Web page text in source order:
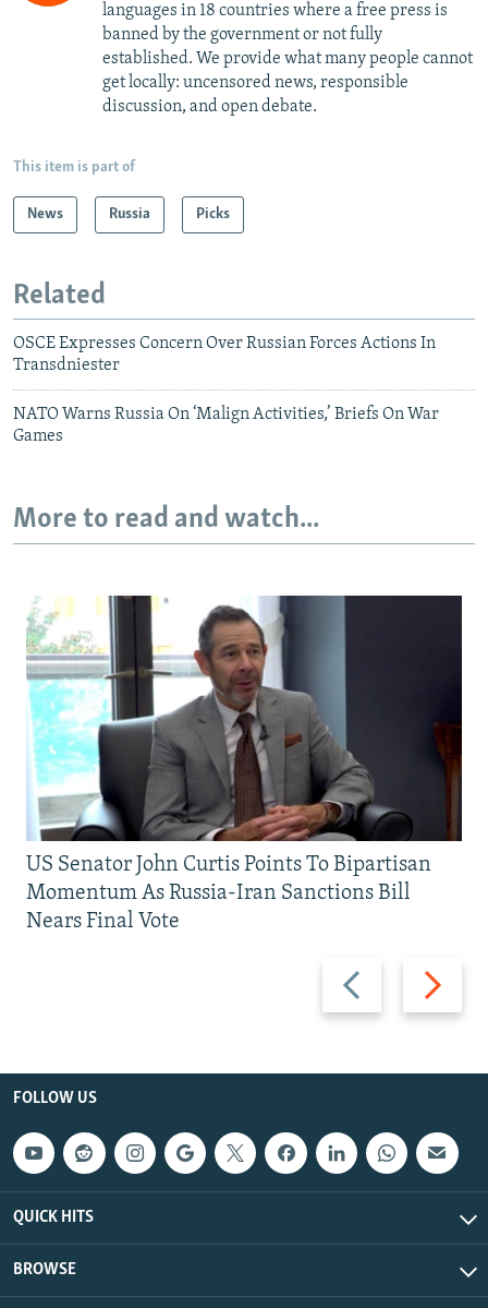
languages in 18 countries where a free press is
banned by the government or not fully
established. We provide what many people cannot
get locally: uncensored news, responsible
discussion, and open debate.
This item is part of
News Russia Picks
Related
OSCE Expresses Concern Over Russian Forces Actions In
Transdniester
NATO Warns Russia On ‘Malign Activities,’ Briefs On War
Games
More to read and watch...
Previous
slide
Next
slide
US Senator John Curtis Points To Bipartisan
Momentum As Russia-Iran Sanctions Bill
Nears Final Vote
FOLLOW US
QUICK HITS
BROWSE